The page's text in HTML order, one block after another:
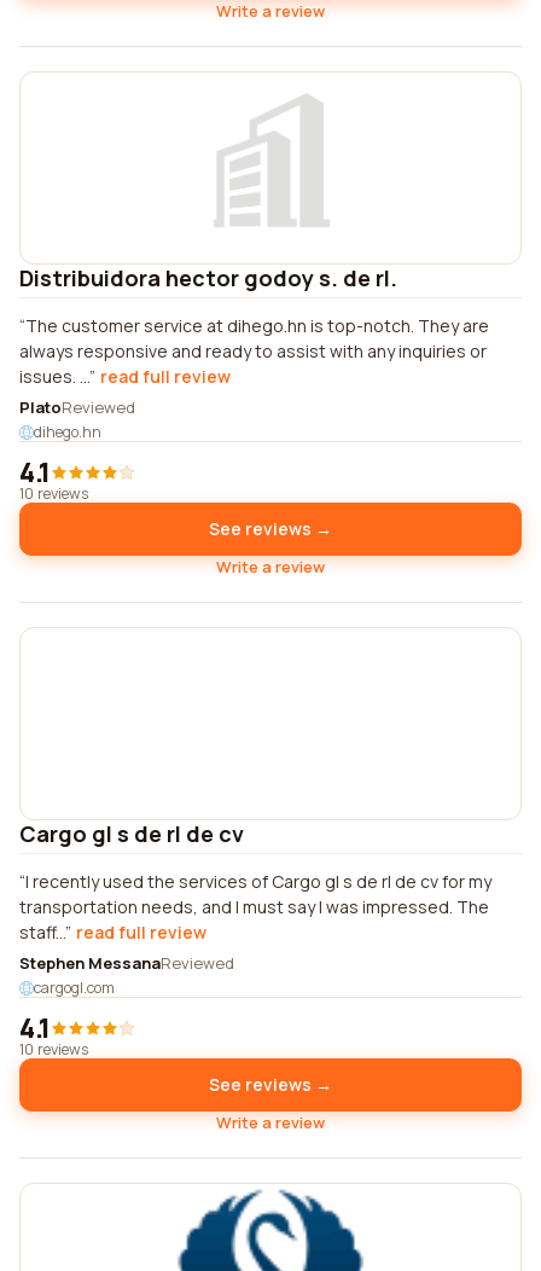
Write a review
Distribuidora hector godoy s. de rl.
The customer service at dihego.hn is top-notch. They are
always responsive and ready to assist with any inquiries or
issues. ... read full review
PlatoReviewed
dihego.hn
4.1
10 reviews
See reviews →
Write a review
Cargo gl s de rl de cv
I recently used the services of Cargo gl s de rl de cv for my
transportation needs, and I must say I was impressed. The
staff... read full review
Stephen MessanaReviewed
cargogl.com
4.1
10 reviews
See reviews →
Write a review